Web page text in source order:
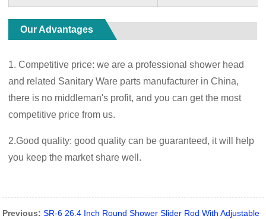
Our Advantages
1. Competitive price: we are a professional shower head
and related Sanitary Ware parts manufacturer in China,
there is no middleman's profit, and you can get the most
competitive price from us.
2.Good quality: good quality can be guaranteed, it will help
you keep the market share well.
Previous: SR-6 26.4 Inch Round Shower Slider Rod With Adjustable